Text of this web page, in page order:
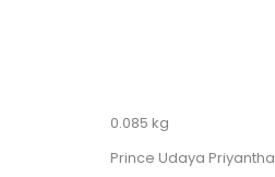
0.085 kg
Prince Udaya Priyantha